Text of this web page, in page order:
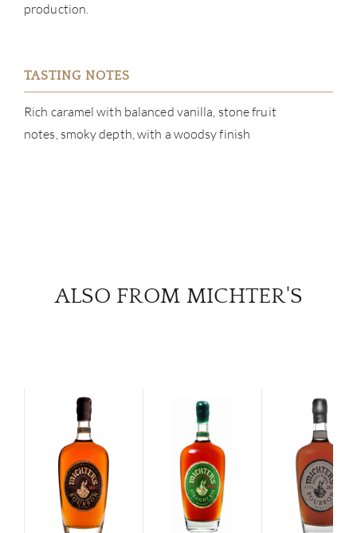
production.
TASTING NOTES
Rich caramel with balanced vanilla, stone fruit
notes, smoky depth, with a woodsy finish
ALSO FROM MICHTER'S